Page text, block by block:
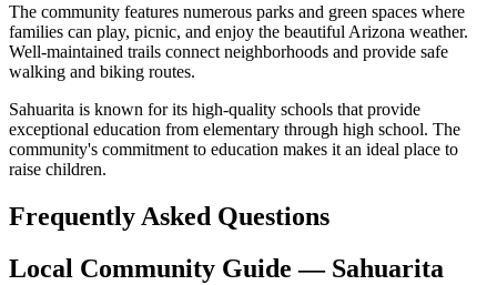
The community features numerous parks and green spaces where
families can play, picnic, and enjoy the beautiful Arizona weather.
Well-maintained trails connect neighborhoods and provide safe
walking and biking routes.
Sahuarita is known for its high-quality schools that provide
exceptional education from elementary through high school. The
community's commitment to education makes it an ideal place to
raise children.
Frequently Asked Questions
Local Community Guide — Sahuarita